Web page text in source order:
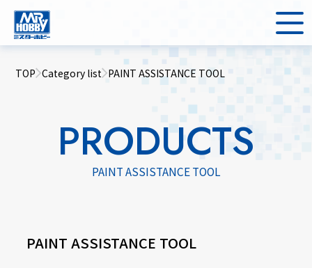
TOP Category list PAINT ASSISTANCE TOOL
PRODUCTS
PAINT ASSISTANCE TOOL
PAINT ASSISTANCE TOOL